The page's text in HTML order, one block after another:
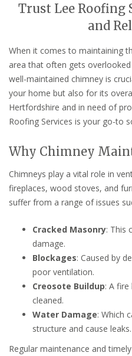
Trust Lee Roofing
and
When it comes to maintaining
area that often gets
well-maintained chimney is
your home but also for its
Hertfordshire and in need of
Roofing Services is your go-to
Why Chimney
Chimneys play a vital role in
fireplaces, wood stoves, and
suffer from a range of issues
Cracked Masonry: This
damage.
Blockages: Caused by
poor ventilation.
Creosote Buildup: A
cleaned.
Water Damage: Which
structure and cause leaks.
Regular maintenance and